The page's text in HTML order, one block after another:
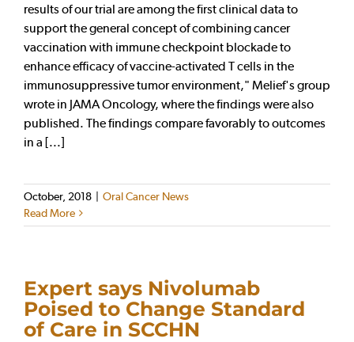
results of our trial are among the first clinical data to
support the general concept of combining cancer
vaccination with immune checkpoint blockade to
enhance efficacy of vaccine-activated T cells in the
immunosuppressive tumor environment," Melief's group
wrote in JAMA Oncology, where the findings were also
published. The findings compare favorably to outcomes
in a [...]
October, 2018 | Oral Cancer News
Read More
Expert says Nivolumab
Poised to Change Standard
of Care in SCCHN